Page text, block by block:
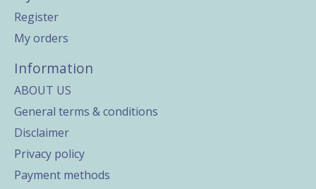
Register
My orders
Information
ABOUT US
General terms & conditions
Disclaimer
Privacy policy
Payment methods